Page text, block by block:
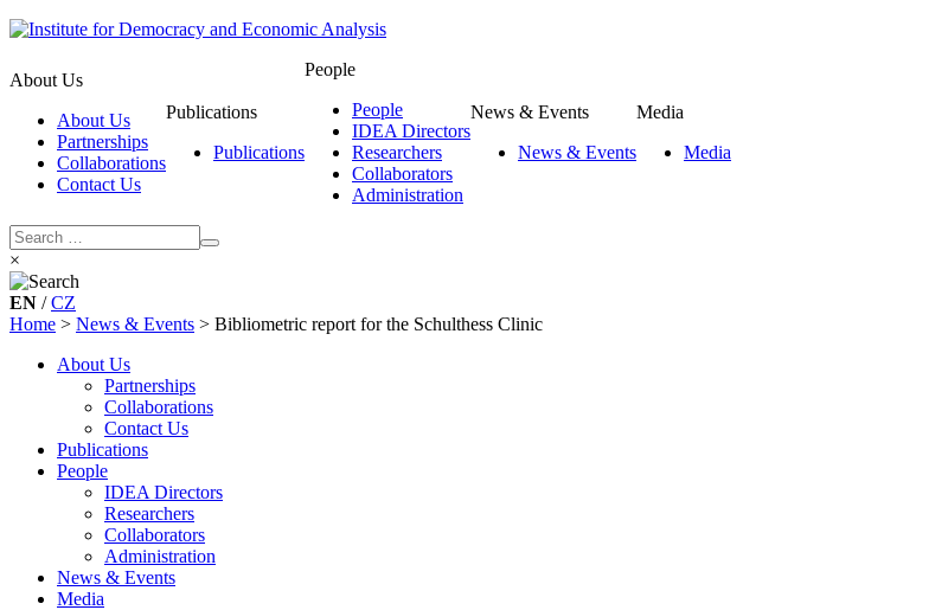
About Us
About Us
Partnerships
Collaborations
Contact Us
Publications
Publications
People
People
IDEA Directors
Researchers
Collaborators
Administration
News & Events
News & Events
Media
Media
×
EN /CZ
Home > News & Events > Bibliometric report for the Schulthess Clinic
About Us
Partnerships
Collaborations
Contact Us
Publications
People
IDEA Directors
Researchers
Collaborators
Administration
News & Events
Media